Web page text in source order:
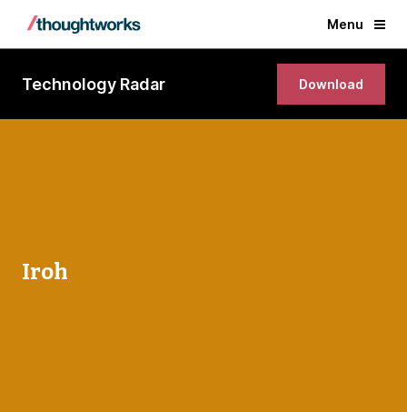
Menu
Technology Radar Download
Iroh